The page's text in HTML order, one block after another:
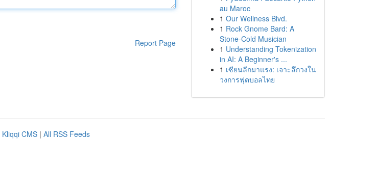
Report Page
au Maroc
1 Our Wellness Blvd.
1 Rock Gnome Bard: A
Stone-Cold Musician
1 Understanding Tokenization
in AI: A Beginner's ...
1 เซียนลีกมาแรง: เจาะลึกวงใน
วงการฟุตบอลไทย
Kliqqi CMS | All RSS Feeds